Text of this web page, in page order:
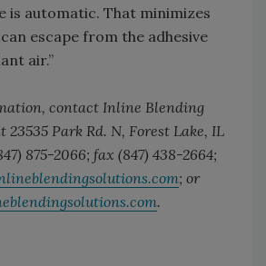
is automatic. That minimizes
escape from the adhesive
air.”
contact Inline Blending
23535 Park Rd. N, Forest Lake, IL
875-2066; fax (847) 438-2664;
; or
.